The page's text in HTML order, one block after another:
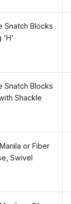
Snatch Blocks
'H'
Snatch Blocks
Shackle
or Fiber
Swivel